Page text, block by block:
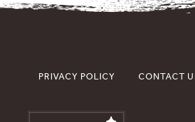
PRIVACY POLICY CONTACT